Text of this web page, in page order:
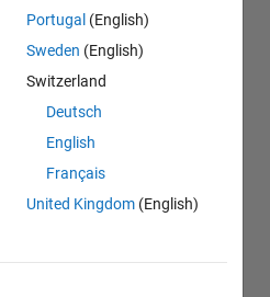
Portugal (English)
Sweden (English)
Switzerland
Deutsch
English
Français
United Kingdom (English)